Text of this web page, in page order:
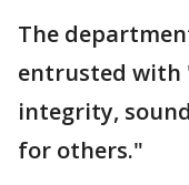
The
entrusted with
integrity,
for others."